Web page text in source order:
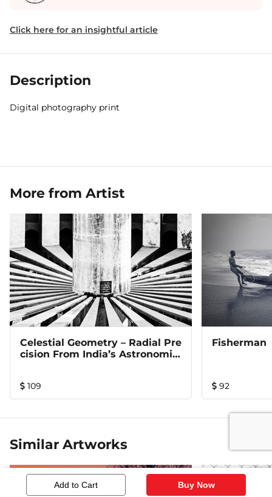
Add to Cart Buy Now
Click here for an insightful article
Description
Digital photography print
More from Artist
Celestial Geometry – Radial Pre
Cision From India’s Astronomic
109
Fisherman
92
Similar Artworks